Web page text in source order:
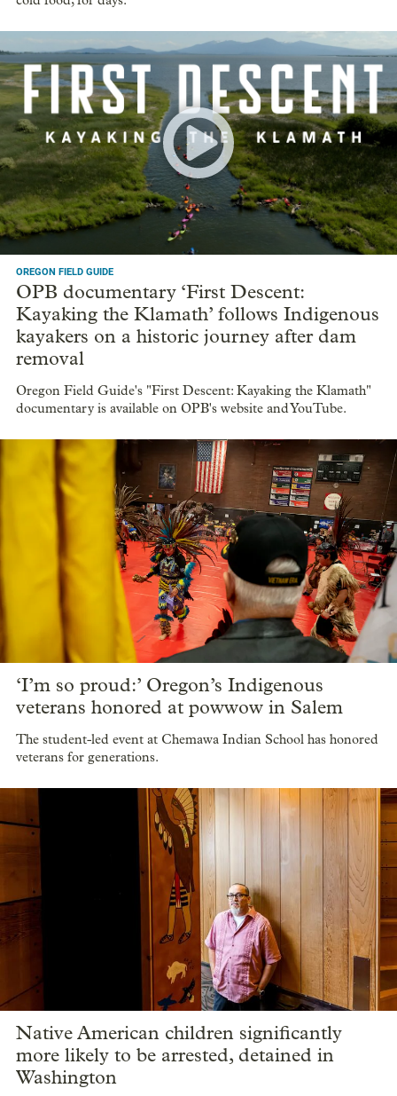
OREGON FIELD GUIDE
OPB documentary ‘First Descent:
Kayaking the Klamath’ follows Indigenous
kayakers on a historic journey after dam
removal
Oregon Field Guide's "First Descent: Kayaking the Klamath"
documentary is available on OPB's website and YouTube.
‘I’m so proud:’ Oregon’s Indigenous
veterans honored at powwow in Salem
The student-led event at Chemawa Indian School has honored
veterans for generations.
Native American children significantly
more likely to be arrested, detained in
Washington